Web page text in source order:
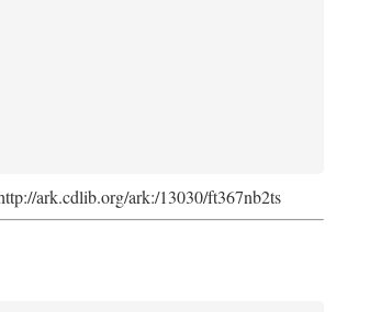
ark.cdlib.org/ark:/13030/ft367nb2ts